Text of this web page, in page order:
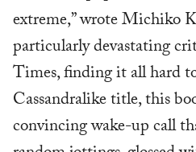
extreme,” wrote Michiko
particularly devastating
Times, finding it all hard
Cassandralike title, this
convincing wake-up call